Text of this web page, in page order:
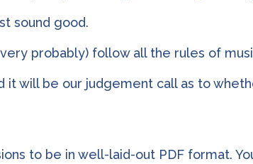
sound good.
probably) follow all the rules of
it will be our judgement call as to
to be in well-laid-out PDF format.